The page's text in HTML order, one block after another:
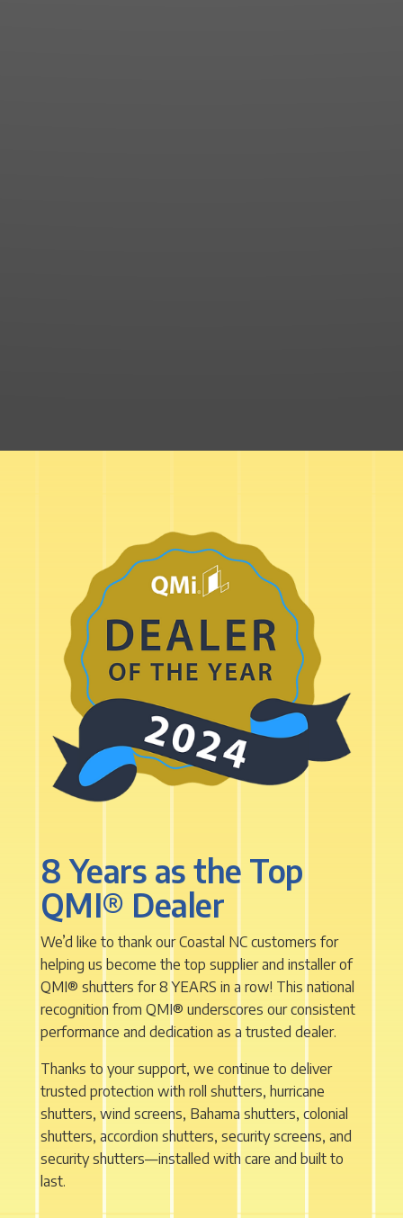
8 Years as the Top
QMI® Dealer
We’d like to thank our Coastal NC customers for
helping us become the top supplier and installer of
QMI® shutters for 8 YEARS in a row! This national
recognition from QMI® underscores our consistent
performance and dedication as a trusted dealer.
Thanks to your support, we continue to deliver
trusted protection with roll shutters, hurricane
shutters, wind screens, Bahama shutters, colonial
shutters, accordion shutters, security screens, and
security shutters—installed with care and built to
last.